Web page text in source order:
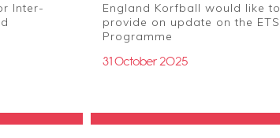
Inter-
England Korfball would like to
provide on update on the ETS
Programme
31 October 2025